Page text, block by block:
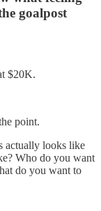
goalpost
$20K.
point.
actually looks like
Who do you want
do you want to